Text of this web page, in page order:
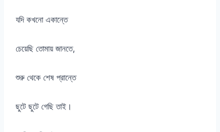
যদি কখনো একান্তে
চেয়েছি তোমায় জানতে,
শুরু থেকে শেষ প্রান্তে
ছুটে ছুটে গেছি তাই।